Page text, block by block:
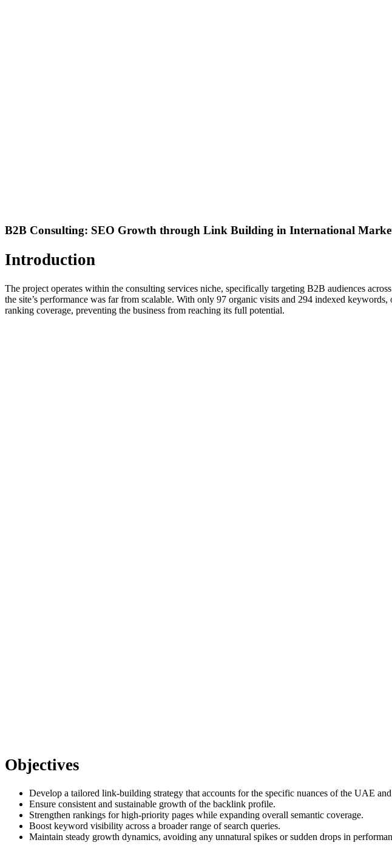
B2B Consulting: SEO Growth through Link Building in International
Introduction
The project operates within the consulting services niche, specifically targeting B2B audiences
the site’s performance was far from scalable. With only 97 organic visits and 294 indexed
ranking coverage, preventing the business from reaching its full potential.
Objectives
Develop a tailored link-building strategy that accounts for the specific nuances of the UAE
Ensure consistent and sustainable growth of the backlink profile.
Strengthen rankings for high-priority pages while expanding overall semantic coverage.
Boost keyword visibility across a broader range of search queries.
Maintain steady growth dynamics, avoiding any unnatural spikes or sudden drops in